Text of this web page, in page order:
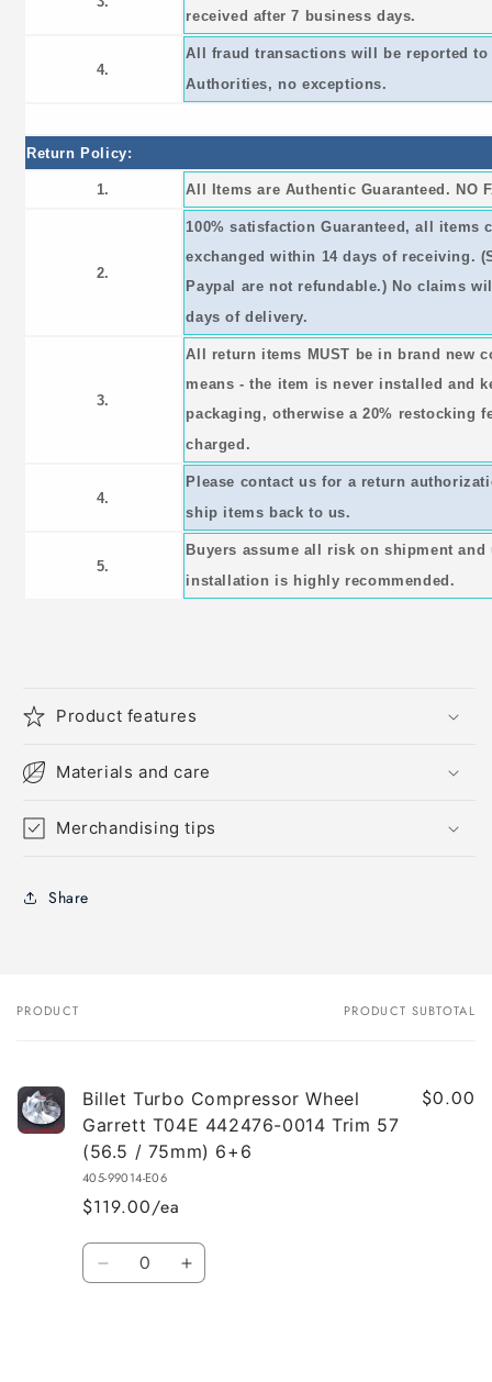
received after 7 business days.
4.
All fraud transactions will be reported to
Authorities, no exceptions.
Return Policy:
1. All Items are Authentic Guaranteed. NO
2.
100% satisfaction Guaranteed, all items
exchanged within 14 days of receiving.
Paypal are not refundable.) No claims
days of delivery.
3.
All return items MUST be in brand new
means - the item is never installed and
packaging, otherwise a 20% restocking
charged.
4.
Please contact us for a return
ship items back to us.
5.
Buyers assume all risk on shipment and
installation is highly recommended.
Product features
Materials and care
Merchandising tips
Share
Your
PRODUCT PRODUCT SUBTOTAL
Billet Turbo Compressor Wheel
Garrett T04E 442476-0014 Trim 57
(56.5 / 75mm) 6+6
405-99014-E06
$119.00/ea
$0.00
Quantity
Decrease Increase